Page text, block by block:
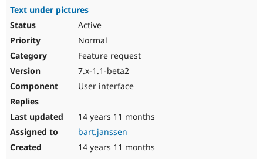
Text under pictures
Active
Normal
Feature request
7.x-1.1-beta2
User interface
14 years 11 months
bart.janssen
14 years 11 months